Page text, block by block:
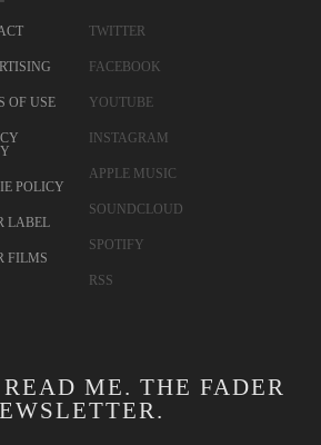
OF USE
POLICY
LABEL
FILMS
TWITTER
FACEBOOK
YOUTUBE
INSTAGRAM
APPLE MUSIC
SOUNDCLOUD
SPOTIFY
RSS
ME. THE FADER